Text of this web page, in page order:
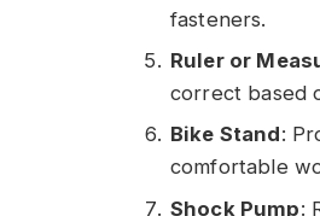
fasteners.
Ruler or
correct based
Bike Stand:
comfortable
Shock Pump: